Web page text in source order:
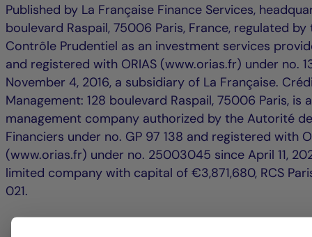
Published by La Française Finance Services,
boulevard Raspail, 75006 Paris, France, regulated
Contrôle Prudentiel as an investment services
and registered with ORIAS (www.orias.fr) under no.
November 4, 2016, a subsidiary of La Française.
Management: 128 boulevard Raspail, 75006 Paris, is
management company authorized by the Autorité
Financiers under no. GP 97 138 and registered with
(www.orias.fr) under no. 25003045 since April 11,
limited company with capital of €3,871,680, RCS
021.